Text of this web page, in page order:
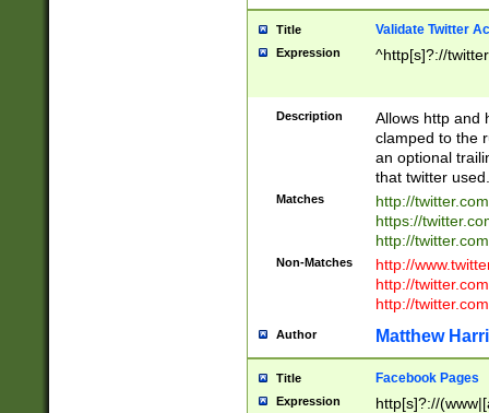
Title Validate Twitter
Expression ^http[s]?://
Description
Allows http and
clamped to the
an optional
that twitter used.
Matches
http://
https://
http://
Non-Matches
http://
http://
http://
Author Matthew
Title Facebook Pages
Expression
http[s]?://